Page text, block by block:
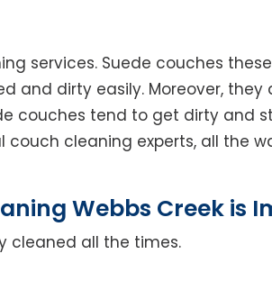
services. Suede couches
and dirty easily. Moreover,
couches tend to get dirty and
couch cleaning experts, all the
Webbs Creek is
cleaned all the times.